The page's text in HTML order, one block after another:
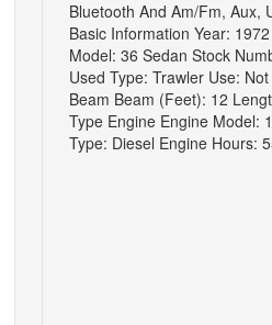
Bluetooth And Am/Fm, Aux,
Basic Information Year:
Model: 36 Sedan Stock
Used Type: Trawler Use:
Beam Beam (Feet): 12
Type Engine Engine Model:
Type: Diesel Engine Hours: